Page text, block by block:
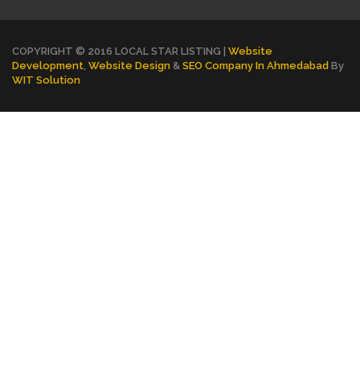
COPYRIGHT © 2016 LOCAL STAR LISTING | Website
Development Website Design & SEO Company In Ahmedabad By
WIT Solution